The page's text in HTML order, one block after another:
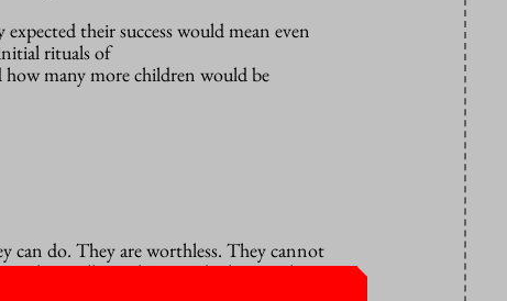
their success would mean even
rituals of
how many more children would be
can do. They are worthless. They cannot
live well. You have made them useless!